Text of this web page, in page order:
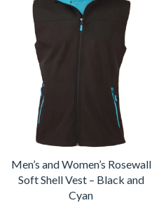
Men’s and Women’s Rosewall
Soft Shell Vest – Black and
Cyan